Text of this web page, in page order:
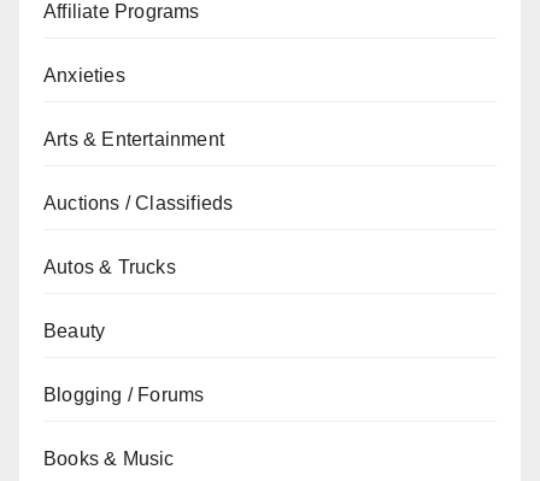
Affiliate Programs
Anxieties
Arts & Entertainment
Auctions / Classifieds
Autos & Trucks
Beauty
Blogging / Forums
Books & Music